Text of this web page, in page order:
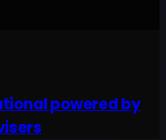
powered by